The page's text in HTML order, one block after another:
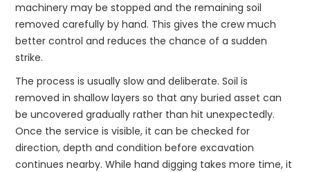
machinery may be stopped and the remaining soil
removed carefully by hand. This gives the crew much
better control and reduces the chance of a sudden
strike.
The process is usually slow and deliberate. Soil is
removed in shallow layers so that any buried asset can
be uncovered gradually rather than hit unexpectedly.
Once the service is visible, it can be checked for
direction, depth and condition before excavation
continues nearby. While hand digging takes more time, it